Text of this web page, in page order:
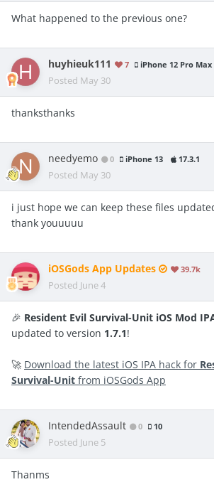
What happened to the previous one?
huyhieuk111 7 iPhone 12 Pro Max
Posted May 30
thanksthanks
needyemo 0 iPhone 13 17.3.1
Posted May 30
i just hope we can keep these files
thank youuuuu
iOSGods App Updates 39.7k
Posted June 4
🎉 Resident Evil Survival-Unit iOS Mod
updated to version 1.7.1!
🚀 Download the latest iOS IPA hack for
Survival-Unit from iOSGods App
IntendedAssault 0 10
Posted June 5
Thanms